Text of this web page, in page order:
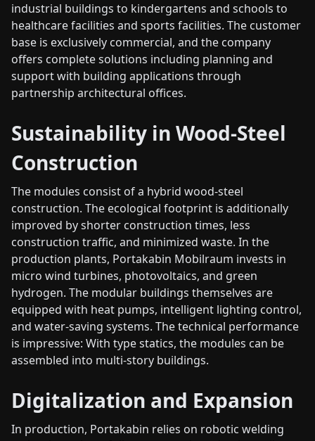
industrial buildings to kindergartens and schools to
healthcare facilities and sports facilities. The customer
base is exclusively commercial, and the company
offers complete solutions including planning and
support with building applications through
partnership architectural offices.
Sustainability in Wood-Steel
Construction
The modules consist of a hybrid wood-steel
construction. The ecological footprint is additionally
improved by shorter construction times, less
construction traffic, and minimized waste. In the
production plants, Portakabin Mobilraum invests in
micro wind turbines, photovoltaics, and green
hydrogen. The modular buildings themselves are
equipped with heat pumps, intelligent lighting control,
and water-saving systems. The technical performance
is impressive: With type statics, the modules can be
assembled into multi-story buildings.
Digitalization and Expansion
In production, Portakabin relies on robotic welding